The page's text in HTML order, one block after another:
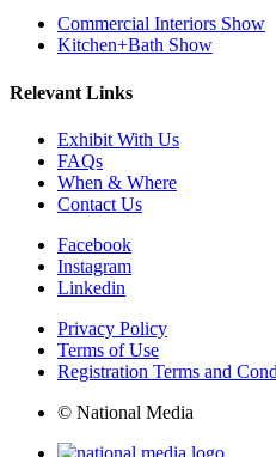
Commercial Interiors Show
Kitchen+Bath Show
Relevant Links
Exhibit With Us
FAQs
When & Where
Contact Us
Facebook
Instagram
Linkedin
Privacy Policy
Terms of Use
Registration Terms and
© National Media